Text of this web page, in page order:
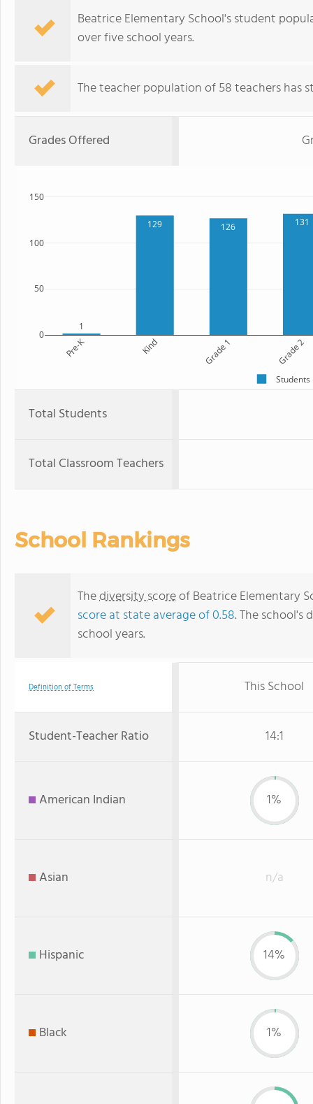
Beatrice Elementary School's student
over five school years.
The teacher population of 58 teachers has
Grades Offered
1
129 126 131
Pre-K Kind Grade 1 Grade 2
0
50
100
150
Students
Total Students
Total Classroom Teachers
School Rankings
Thediversity scoreof Beatrice Elementary
score at state average of 0.58. The school's
school years.
Definition of Terms This School
Student-Teacher Ratio 14:1
American Indian 1%
Asian n/a
Hispanic 14%
Black 1%